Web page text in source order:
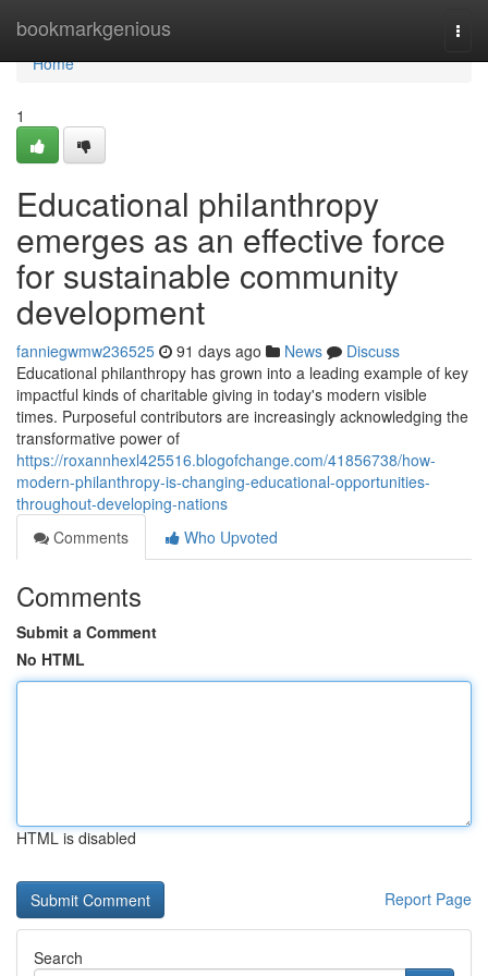
bookmarkgenious
Home
Home
1
Educational philanthropy
emerges as an effective force
for sustainable community
development
fanniegwmw236525 91 days ago News
Discuss
Educational philanthropy has grown into a leading example of key
impactful kinds of charitable giving in today's modern visible
times. Purposeful contributors are increasingly acknowledging the
transformative power of
https://roxannhexl425516.blogofchange.com/41856738/how-
modern-philanthropy-is-changing-educational-opportunities-
throughout-developing-nations
Comments
Who Upvoted
Comments
Submit a Comment
No HTML
HTML is disabled
Report Page
Search